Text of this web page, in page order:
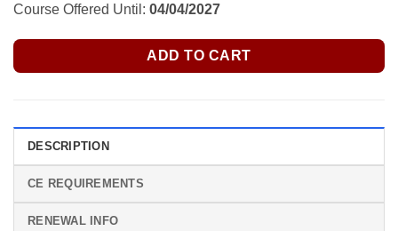
Course Offered Until: 04/04/2027
ADD TO CART
DESCRIPTION
CE REQUIREMENTS
RENEWAL INFO